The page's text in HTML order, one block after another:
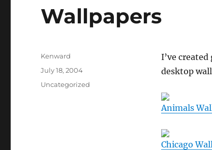
Wallpapers
I’ve
desktop
Animals
Chicago
Author
Kenward
Posted
July 18, 2004
Categories
Uncategorized